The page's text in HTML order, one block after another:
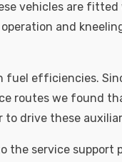
vehicles are
and
fuel efficiencies.
routes we found
drive these
the service support